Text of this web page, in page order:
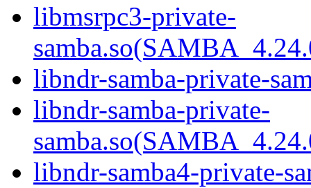
libmsrpc3-private-
libndr-samba-private-
libndr-samba-private-
libndr-samba4-private-